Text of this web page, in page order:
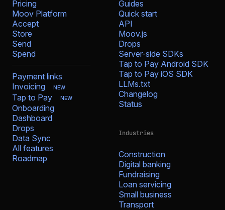
Pricing
Moov Platform
Accept
Store
Send
Spend
Payment links
Invoicing
NEW
Tap to Pay NEW
Onboarding
Dashboard
Drops
Data Sync
All features
Roadmap
Guides
Quick start
API
Moov.js
Drops
Server-side SDKs
Tap to Pay Android SDK
Tap to Pay iOS SDK
LLMs.txt
Changelog
Status
Industries
Construction
Digital banking
Fundraising
Loan servicing
Small business
Transport